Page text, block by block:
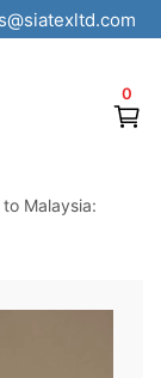
0
Malaysia: